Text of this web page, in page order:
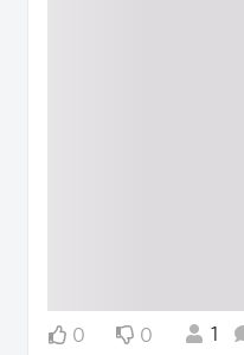
0 0 1